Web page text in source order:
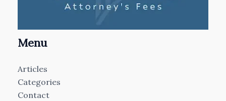
Menu
Articles
Categories
Contact